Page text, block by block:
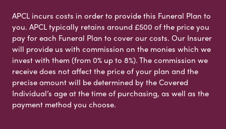
APCL incurs costs in order to provide this Funeral Plan to
you. APCL typically retains around £500 of the price you
pay for each Funeral Plan to cover our costs. Our Insurer
will provide us with commission on the monies which we
invest with them (from 0% up to 8%). The commission we
receive does not affect the price of your plan and the
precise amount will be determined by the Covered
Individual’s age at the time of purchasing, as well as the
payment method you choose.